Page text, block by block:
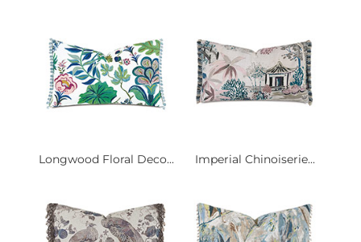
Longwood Floral Deco... Imperial Chinoiserie...